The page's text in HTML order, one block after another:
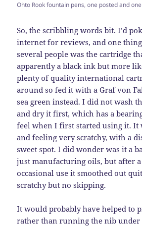
Ohto Rook fountain pens, one posted and
So, the scribbling words bit. I’d
internet for reviews, and one
several people was the cartridge
apparently a black ink but more
plenty of quality international
around so fed it with a Graf von
sea green instead. I did not wash
and dry it first, which has a
feel when I first started using it. It
and feeling very scratchy, with a
sweet spot. I did wonder was it a
just manufacturing oils, but after
occasional use it smoothed out
scratchy but no skipping.
It would probably have helped to
rather than running the nib under